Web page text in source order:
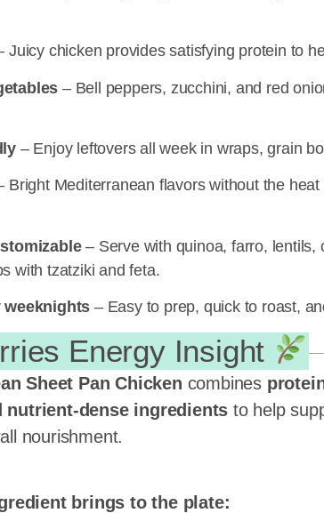
Juicy chicken provides satisfying protein to
– Bell peppers, zucchini, and red
– Enjoy leftovers all week in wraps, grain
Bright Mediterranean flavors without the
– Serve with quinoa, farro, lentils,
with tzatziki and feta.
weeknights – Easy to prep, quick to roast,
Energy Insight
Sheet Pan Chicken combines
nutrient-dense ingredients to help
nourishment.
brings to the plate: